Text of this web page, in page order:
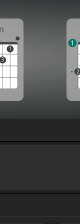
3
1
2
1